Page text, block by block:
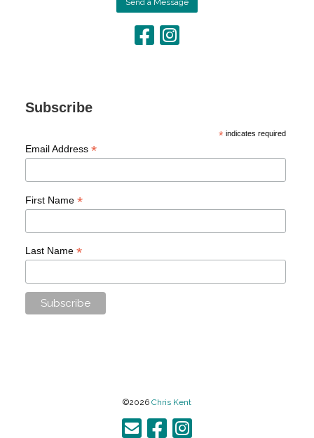
Send a Message
Subscribe
* indicates required
Email Address *
First Name *
Last Name *
©2026 Chris Kent